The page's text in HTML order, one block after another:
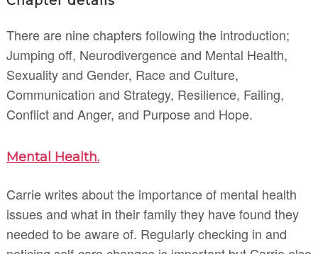
There are nine chapters following the introduction;
Jumping off, Neurodivergence and Mental Health,
Sexuality and Gender, Race and Culture,
Communication and Strategy, Resilience, Failing,
Conflict and Anger, and Purpose and Hope.
Mental Health.
Carrie writes about the importance of mental health
issues and what in their family they have found they
needed to be aware of. Regularly checking in and